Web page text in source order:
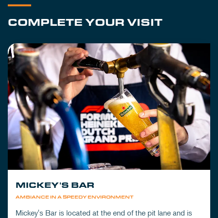
COMPLETE YOUR VISIT
AMBIANCE IN A SPEEDY ENVIRONMENT
MICKEY'S BAR
Mickey's Bar is located at the end of the pit lane and is